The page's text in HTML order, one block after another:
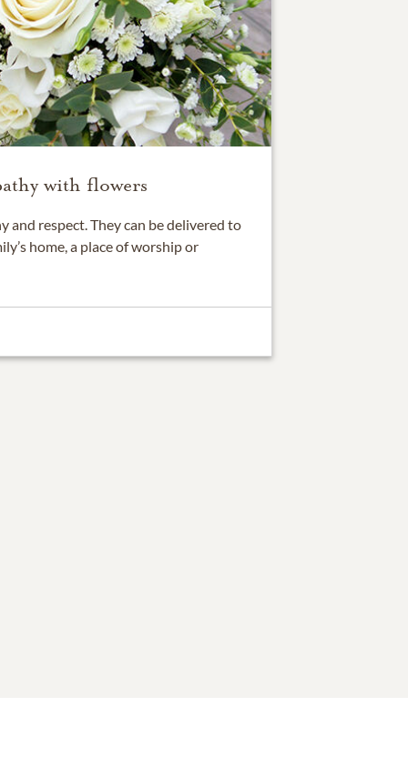
with flowers
and respect. They can be delivered to
home, a place of worship or